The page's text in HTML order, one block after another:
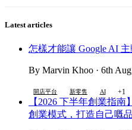
Latest articles
怎樣才能讓 Google AI
By Marvin Khoo · 6th
開店平台 新零售 AI +1
【2026 下半年創業指
創業模式，打造自己嘅